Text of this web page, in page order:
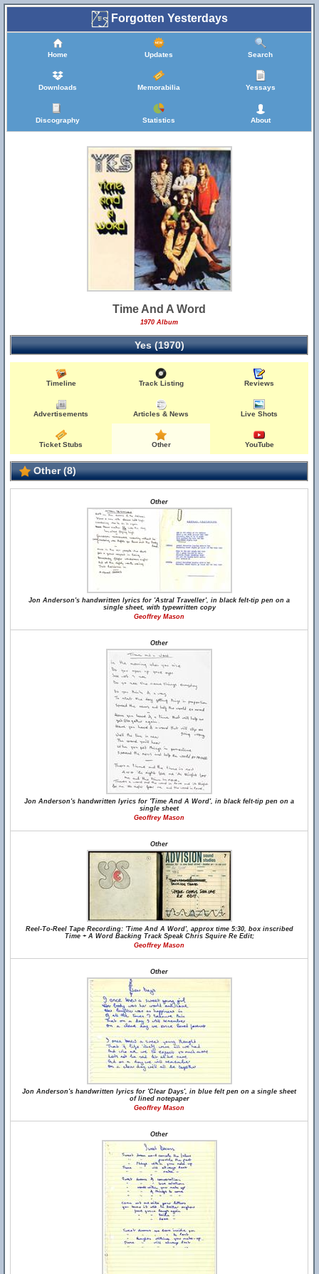
Forgotten Yesterdays
Home Updates Search
Downloads Memorabilia Yessays
Discography Statistics About
Time And A Word
1970 Album
Yes (1970)
Timeline Track Listing Reviews
Advertisements Articles & News Live Shots
Ticket Stubs Other YouTube
Other (8)
Other
Jon Anderson's handwritten lyrics for 'Astral Traveller', in black felt-tip pen on a
single sheet, with typewritten copy
Geoffrey Mason
Other
Jon Anderson's handwritten lyrics for 'Time And A Word', in black felt-tip pen on a
single sheet
Geoffrey Mason
Other
Reel-To-Reel Tape Recording: 'Time And A Word', approx time 5:30, box inscribed
Time + A Word Backing Track Speak Chris Squire Re Edit;
Geoffrey Mason
Other
Jon Anderson's handwritten lyrics for 'Clear Days', in blue felt pen on a single sheet
of lined notepaper
Geoffrey Mason
Other